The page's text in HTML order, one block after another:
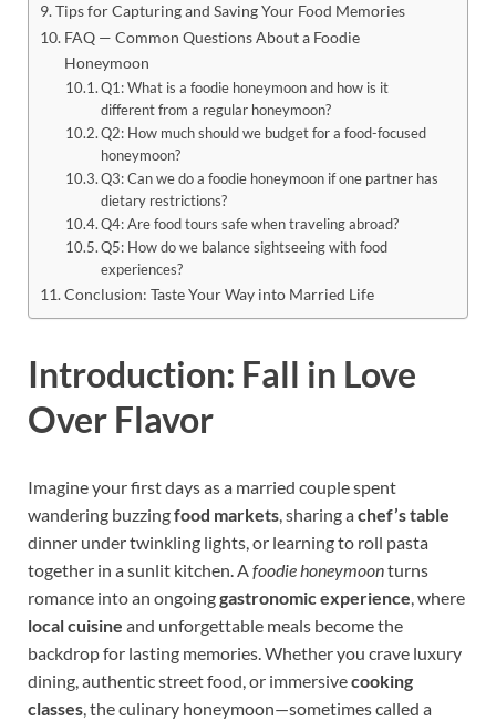
Tips for Capturing and Saving Your Food Memories
FAQ — Common Questions About a Foodie
Honeymoon
Q1: What is a foodie honeymoon and how is it
different from a regular honeymoon?
Q2: How much should we budget for a food-focused
honeymoon?
Q3: Can we do a foodie honeymoon if one partner has
dietary restrictions?
Q4: Are food tours safe when traveling abroad?
Q5: How do we balance sightseeing with food
experiences?
Conclusion: Taste Your Way into Married Life
Introduction: Fall in Love
Over Flavor
Imagine your first days as a married couple spent
wandering buzzingfood markets, sharing achef’s table
dinner under twinkling lights, or learning to roll pasta
together in a sunlit kitchen. Afoodie honeymoonturns
romance into an ongoinggastronomic experience, where
local cuisine and unforgettable meals become the
backdrop for lasting memories. Whether you crave luxury
dining, authentic street food, or immersivecooking
classes, the culinary honeymoon—sometimes called a